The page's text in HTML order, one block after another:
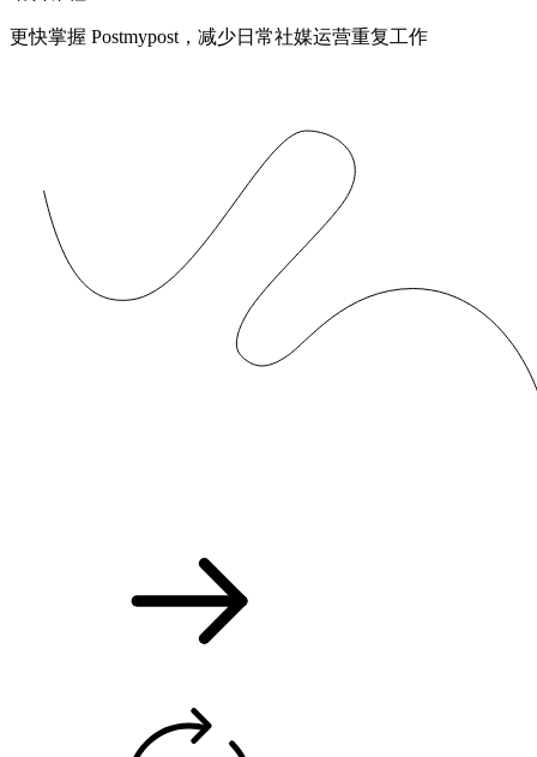
更快掌握 Postmypost，减少日常社媒运营重复工作